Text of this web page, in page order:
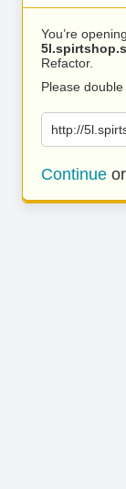
You’re
Refactor.
Please
http://
Continue or